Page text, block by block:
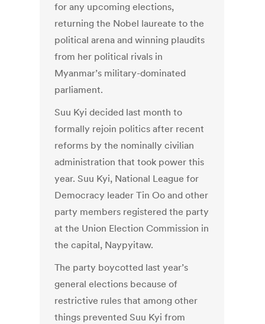
for any upcoming elections,
returning the Nobel laureate to the
political arena and winning plaudits
from her political rivals in
Myanmar’s military-dominated
parliament.
Suu Kyi decided last month to
formally rejoin politics after recent
reforms by the nominally civilian
administration that took power this
year. Suu Kyi, National League for
Democracy leader Tin Oo and other
party members registered the party
at the Union Election Commission in
the capital, Naypyitaw.
The party boycotted last year’s
general elections because of
restrictive rules that among other
things prevented Suu Kyi from